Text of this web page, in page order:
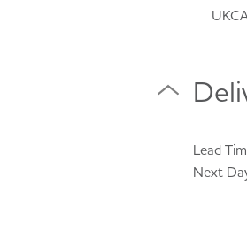
Lead
Next